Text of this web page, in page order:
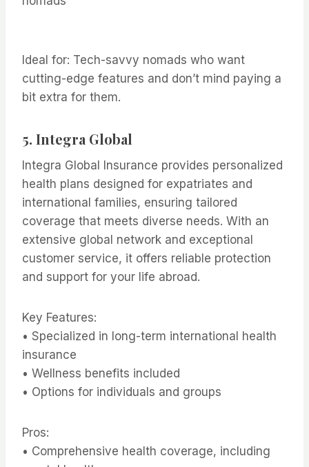
Ideal for: Tech-savvy nomads who want
cutting-edge features and don’t mind paying a
bit extra for them.
5. Integra Global
Integra Global Insurance provides personalized
health plans designed for expatriates and
international families, ensuring tailored
coverage that meets diverse needs. With an
extensive global network and exceptional
customer service, it offers reliable protection
and support for your life abroad.
Key Features:
• Specialized in long-term international health
insurance
• Wellness benefits included
• Options for individuals and groups
Pros:
• Comprehensive health coverage, including